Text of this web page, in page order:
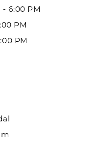
- 6:00 PM
PM
PM